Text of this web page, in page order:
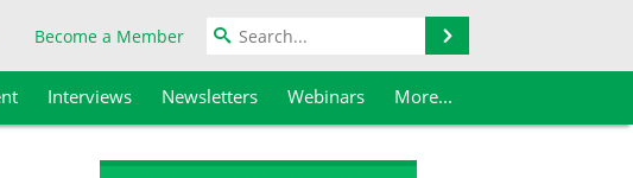
Become a Member
Interviews Newsletters Webinars More...